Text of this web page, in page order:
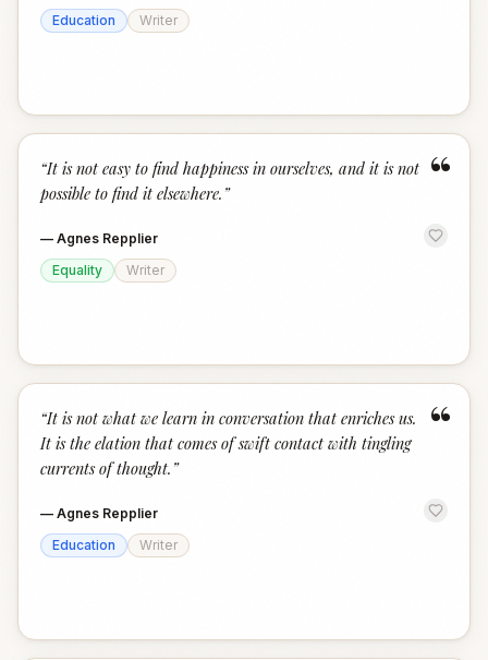
Education
Writer
“
“It is not easy to find happiness in ourselves, and it is not
possible to find it elsewhere. ”
— Agnes Repplier
Equality
Writer
“
“It is not what we learn in conversation that enriches us.
It is the elation that comes of swift contact with tingling
currents of thought. ”
— Agnes Repplier
Education
Writer